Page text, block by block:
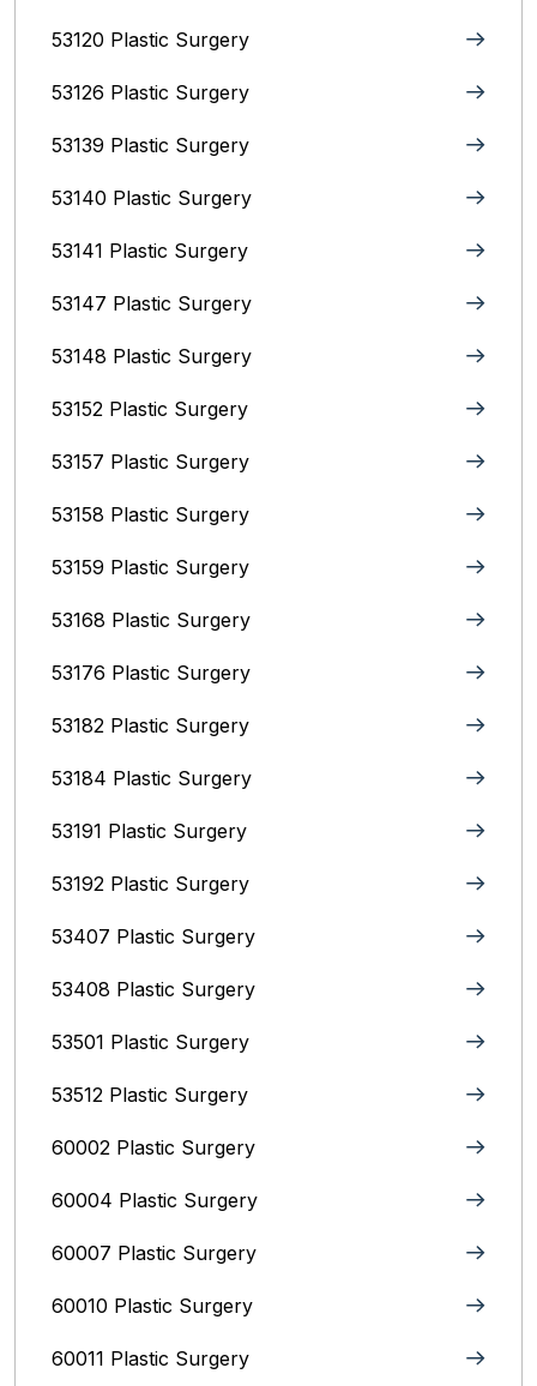
53120 Plastic Surgery
53126 Plastic Surgery
53139 Plastic Surgery
53140 Plastic Surgery
53141 Plastic Surgery
53147 Plastic Surgery
53148 Plastic Surgery
53152 Plastic Surgery
53157 Plastic Surgery
53158 Plastic Surgery
53159 Plastic Surgery
53168 Plastic Surgery
53176 Plastic Surgery
53182 Plastic Surgery
53184 Plastic Surgery
53191 Plastic Surgery
53192 Plastic Surgery
53407 Plastic Surgery
53408 Plastic Surgery
53501 Plastic Surgery
53512 Plastic Surgery
60002 Plastic Surgery
60004 Plastic Surgery
60007 Plastic Surgery
60010 Plastic Surgery
60011 Plastic Surgery